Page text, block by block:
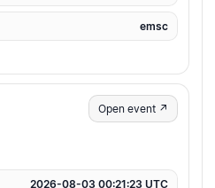
emsc
Open event ↗
2026-08-03 00:21:23 UTC